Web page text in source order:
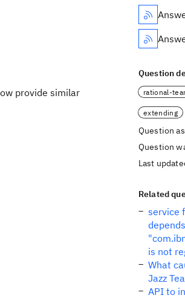
provide similar
Question
rational-
extending
Question
Question
Last
Related
service
is not
What
Jazz
API to